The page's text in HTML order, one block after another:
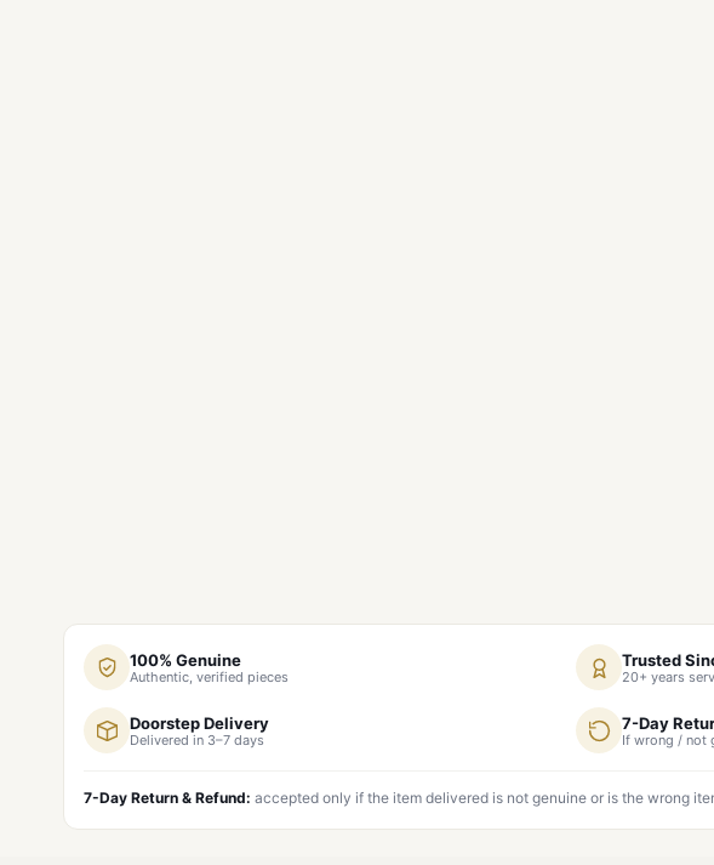
100% Genuine
Authentic, verified pieces
Trusted
20+ years
Doorstep Delivery
Delivered in 3–7 days
7-Day
If wrong / not
7-Day Return & Refund: accepted only if the item delivered is not genuine or is the wrong